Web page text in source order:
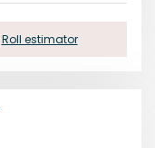
Roll estimator